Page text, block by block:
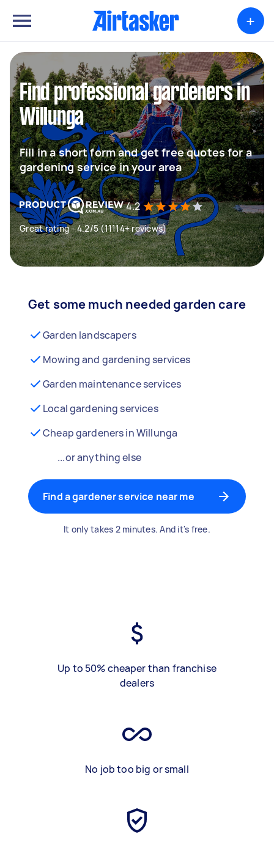
+
Find professional gardeners in
Willunga
Fill in a short form and get free quotes for a
gardening service in your area
4.2
Great rating - 4.2/5 (11114+ reviews)
Get some much needed garden care
Garden landscapers
Mowing and gardening services
Garden maintenance services
Local gardening services
Cheap gardeners in Willunga
...or anything else
Find a gardener service near me
It only takes 2 minutes. And it's free.
Up to 50% cheaper than franchise
dealers
No job too big or small